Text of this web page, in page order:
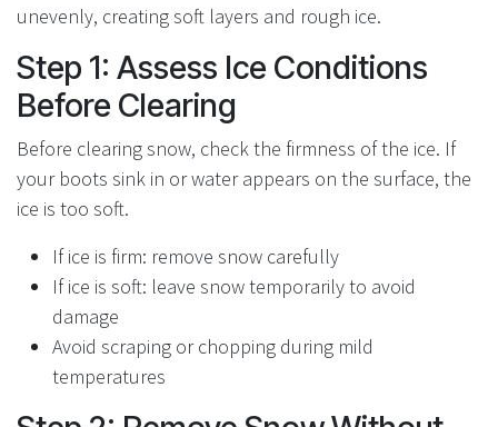
unevenly, creating soft layers and rough ice.
Step 1: Assess Ice Conditions
Before Clearing
Before clearing snow, check the firmness of the ice. If
your boots sink in or water appears on the surface, the
ice is too soft.
If ice is firm: remove snow carefully
If ice is soft: leave snow temporarily to avoid
damage
Avoid scraping or chopping during mild
temperatures